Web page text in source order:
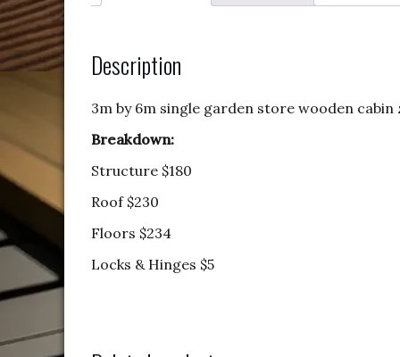
Description
3m by 6m single garden store wooden cabin
Breakdown:
Structure $180
Roof $230
Floors $234
Locks & Hinges $5